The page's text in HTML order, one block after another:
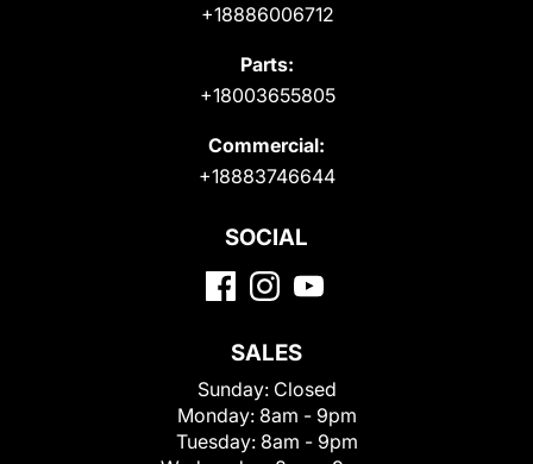
+18886006712
Parts:
+18003655805
Commercial:
+18883746644
SOCIAL
SALES
Sunday: Closed
Monday: 8am - 9pm
Tuesday: 8am - 9pm